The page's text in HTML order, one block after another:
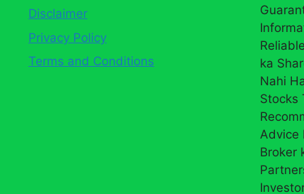
Disclaimer
Privacy Policy
Terms and Conditions
ka
Nahi
Stocks
Advice
Broker